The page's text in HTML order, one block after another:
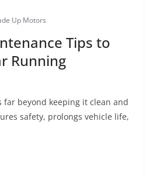
Up Motors
Tips to
Running
far beyond keeping it clean and
safety, prolongs vehicle life,